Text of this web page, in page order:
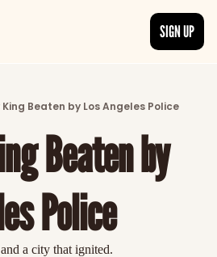
Discover the freshest stories from
CATEGORIES
Explore detailed stories and insights
SIGN UP
King Beaten by Los Angeles Police
Beaten by
Police
a city that ignited.